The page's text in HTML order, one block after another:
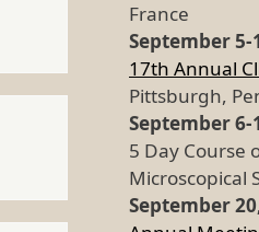
France
September 5-
17th Annual
Pittsburgh,
September 6-
5 Day Course
Microscopical
September